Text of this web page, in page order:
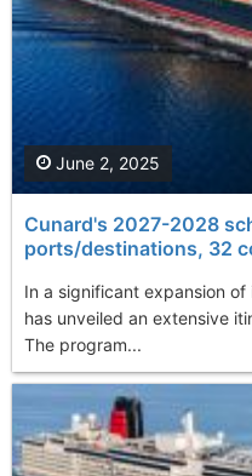
Cunard's 2027-2028
ports/destinations, 32
In a significant expansion
has unveiled an extensive
The program...
June 2, 2025